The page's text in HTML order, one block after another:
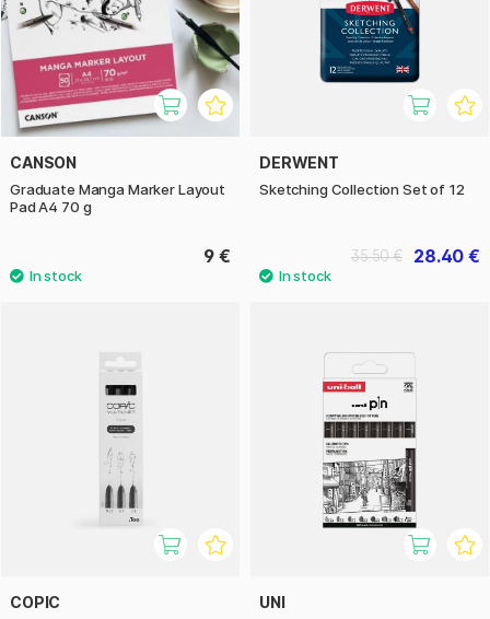
CANSON
Graduate Manga Marker Layout
Pad A4 70 g
9 €
DERWENT
Sketching Collection Set of 12
28.40 €
35.50 €
COPIC UNI